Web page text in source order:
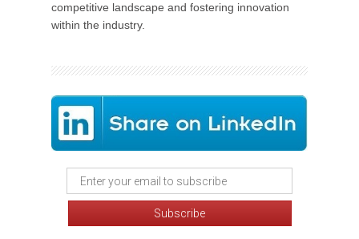
competitive landscape and fostering innovation
within the industry.